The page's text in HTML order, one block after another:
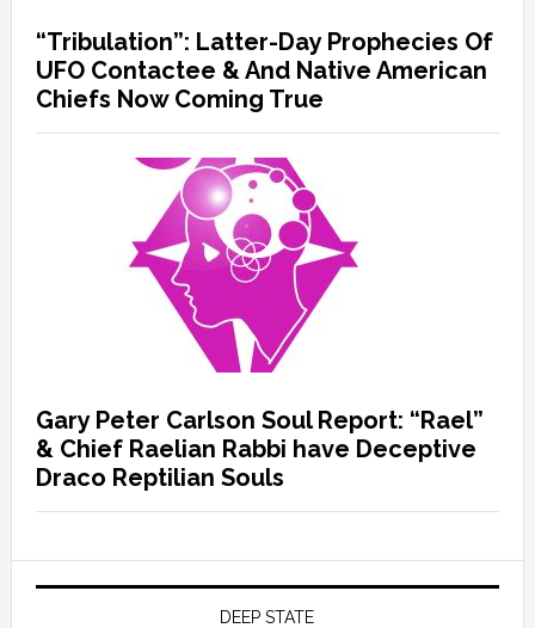
“Tribulation”: Latter-Day Prophecies Of
UFO Contactee & And Native American
Chiefs Now Coming True
Gary Peter Carlson Soul Report: “Rael”
& Chief Raelian Rabbi have Deceptive
Draco Reptilian Souls
DEEP STATE